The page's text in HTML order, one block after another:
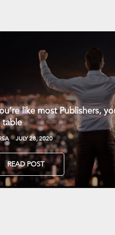
like most Publishers,
table
JULY 28, 2020
READ POST